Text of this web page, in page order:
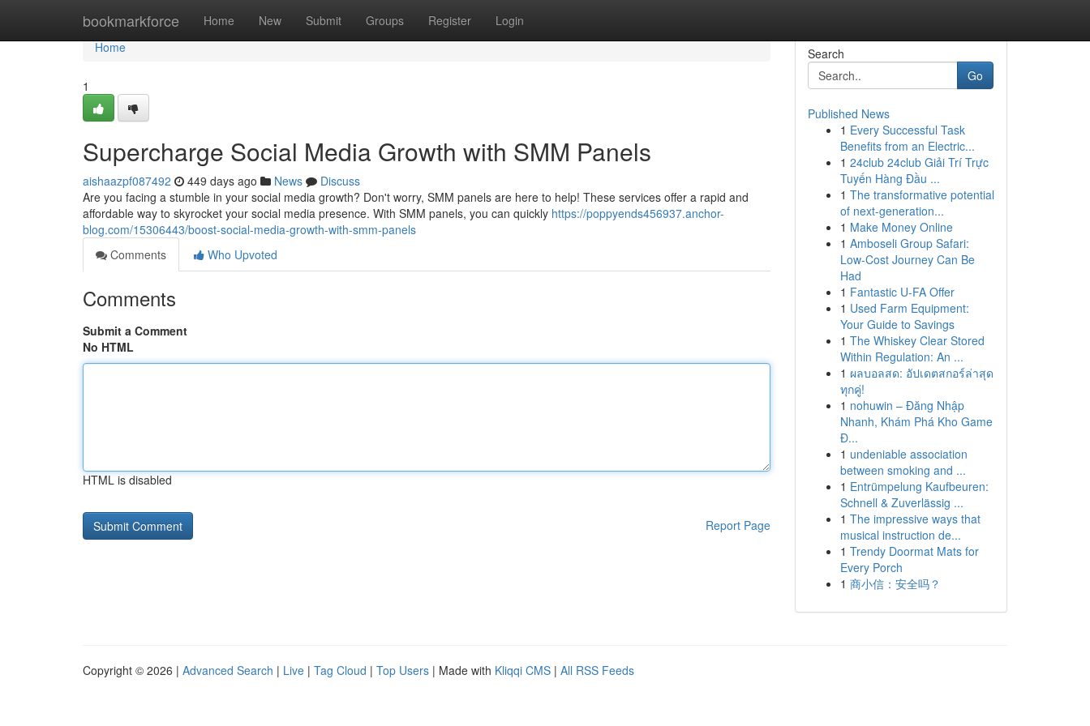
bookmarkforce Home New Submit Groups Register Login
Home
Home
1
Supercharge Social Media Growth with SMM Panels
aishaazpf087492 449 days ago News
Discuss
Are you facing a stumble in your social media growth? Don't worry, SMM panels are here to help! These services offer a rapid and
affordable way to skyrocket your social media presence. With SMM panels, you can quickly https://poppyends456937.anchor-
blog.com/15306443/boost-social-media-growth-with-smm-panels
Comments
Who Upvoted
Comments
Submit a Comment
No HTML
HTML is disabled
Report Page
Search
Go
Published News
1 Every Successful Task
Benefits from an Electric...
1 24club 24club Giải Trí Trực
Tuyến Hàng Đầu ...
1 The transformative potential
of next-generation...
1 Make Money Online
1 Amboseli Group Safari:
Low-Cost Journey Can Be
Had
1 Fantastic U-FA Offer
1 Used Farm Equipment:
Your Guide to Savings
1 The Whiskey Clear Stored
Within Regulation: An ...
1 ผลบอลสด: อัปเดตสกอร์ล่าสุด
ทุกคู่!
1 nohuwin – Đăng Nhập
Nhanh, Khám Phá Kho Game
Đ...
1 undeniable association
between smoking and ...
1 Entrümpelung Kaufbeuren:
Schnell & Zuverlässig ...
1 The impressive ways that
musical instruction de...
1 Trendy Doormat Mats for
Every Porch
1 商小信：安全吗？
Copyright © 2026 | Advanced Search | Live | Tag Cloud | Top Users | Made with Kliqqi CMS | All RSS Feeds